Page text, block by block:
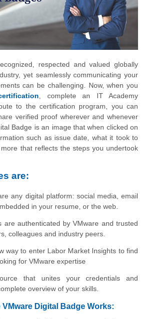
respected and valued globally
yet seamlessly communicating your
can be challenging. Now, when you
, complete an IT Academy
to the certification program, you can
verified proof wherever and whenever
Badge is an image that when clicked on
such as issue date, what it took to
that reflects the steps you undertook
are:
any digital platform: social media, email
in your resume, or the web.
are authenticated by VMware and trusted
colleagues and industry peers.
way to enter Labor Market Insights to find
for VMware expertise
that unites your credentials and
overview of your skills.
VMware Digital Badge Works: